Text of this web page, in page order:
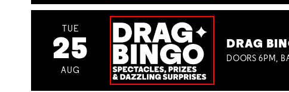
TUE
25
AUG
DRAG
DOORS 6PM,